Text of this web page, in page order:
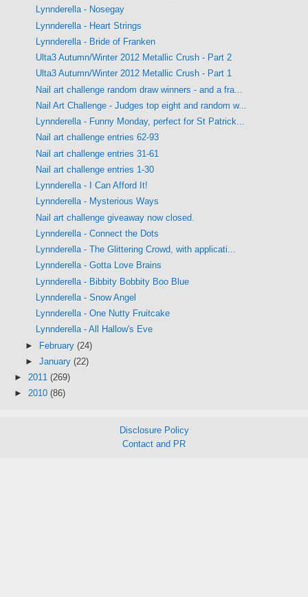
Lynnderella - Nosegay
Lynnderella - Heart Strings
Lynnderella - Bride of Franken
Ulta3 Autumn/Winter 2012 Metallic Crush - Part 2
Ulta3 Autumn/Winter 2012 Metallic Crush - Part 1
Nail art challenge random draw winners - and a fra...
Nail Art Challenge - Judges top eight and random w...
Lynnderella - Funny Monday, perfect for St Patrick...
Nail art challenge entries 62-93
Nail art challenge entries 31-61
Nail art challenge entries 1-30
Lynnderella - I Can Afford It!
Lynnderella - Mysterious Ways
Nail art challenge giveaway now closed.
Lynnderella - Connect the Dots
Lynnderella - The Glittering Crowd, with applicati...
Lynnderella - Gotta Love Brains
Lynnderella - Bibbity Bobbity Boo Blue
Lynnderella - Snow Angel
Lynnderella - One Nutty Fruitcake
Lynnderella - All Hallow's Eve
► February (24)
► January (22)
► 2011 (269)
► 2010 (86)
Disclosure Policy
Contact and PR